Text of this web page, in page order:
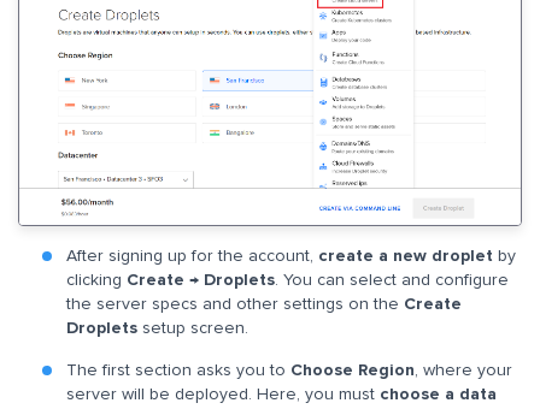
After signing up for the account, create a new droplet by
clicking Create → Droplets. You can select and configure
the server specs and other settings on the Create
Droplets setup screen.
The first section asks you to Choose Region, where your
server will be deployed. Here, you must choose a data